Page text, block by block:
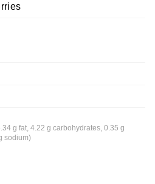
g fat, 4.22 g carbohydrates, 0.35 g
sodium)